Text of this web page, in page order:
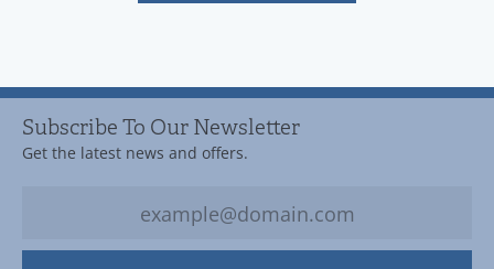
Subscribe To Our Newsletter
Get the latest news and offers.